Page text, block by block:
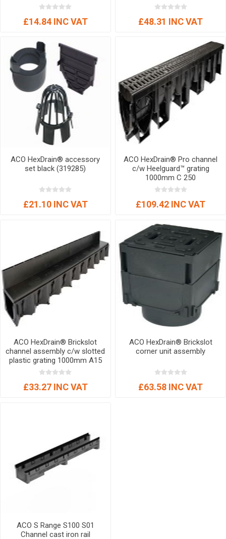
£14.84 INC VAT £48.31 INC VAT
ACO HexDrain® accessory
set black (319285)
£21.10 INC VAT
ACO HexDrain® Pro channel
c/w Heelguard™ grating
1000mm C 250
£109.42 INC VAT
ACO HexDrain® Brickslot
channel assembly c/w slotted
plastic grating 1000mm A15
£33.27 INC VAT
ACO HexDrain® Brickslot
corner unit assembly
£63.58 INC VAT
ACO S Range S100 S01
Channel cast iron rail